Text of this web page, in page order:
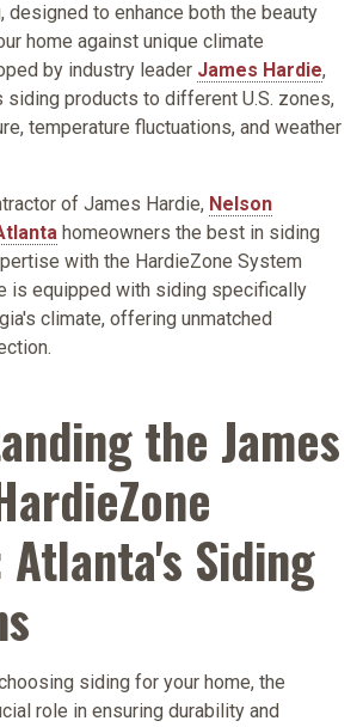
designed to enhance both the beauty
home against unique climate
by industry leader James Hardie,
products to different U.S. zones,
temperature fluctuations, and weather
of James Hardie, Nelson
homeowners the best in siding
with the HardieZone System
is equipped with siding specifically
climate, offering unmatched
the James
Atlanta's Siding
siding for your home, the
role in ensuring durability and